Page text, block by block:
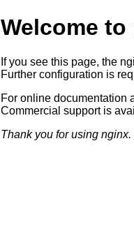
Welcome
If you see this page, the
Further configuration is
For online documentation
Commercial support is
Thank you for using nginx.